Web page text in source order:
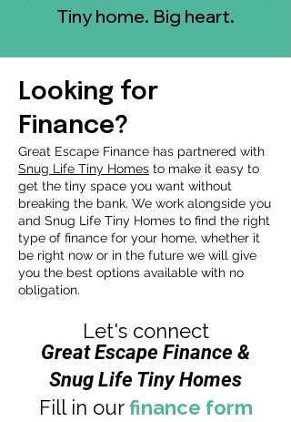
Tiny home. Big heart.
Looking for
Finance?
Great Escape Finance has partnered with
Snug Life Tiny Homes to make it easy to
get the tiny space you want without
breaking the bank. We work alongside you
and Snug Life Tiny Homes to find the right
type of finance for your home, whether it
be right now or in the future we will give
you the best options available with no
obligation.
Let's connect
Great Escape Finance &
Snug Life Tiny Homes
Fill in ourfinance form